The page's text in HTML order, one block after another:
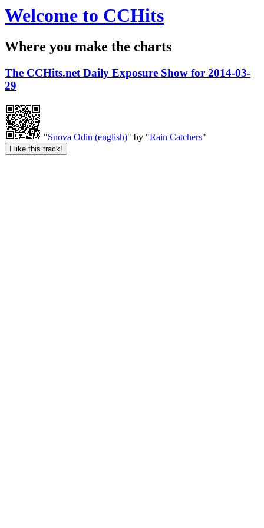
Welcome to CCHits
Where you make the charts
The CCHits.net Daily Exposure Show for 2014-03-
29
"Snova Odin (english)" by "Rain Catchers"